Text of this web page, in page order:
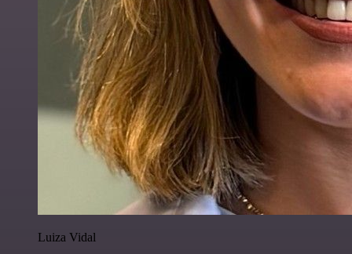
Luiza Vidal